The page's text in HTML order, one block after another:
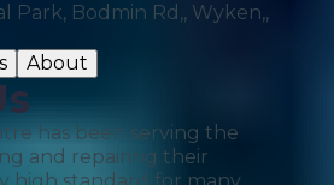
Park, Bodmin Rd,, Wyken,,
About
has been serving the
and repairing their